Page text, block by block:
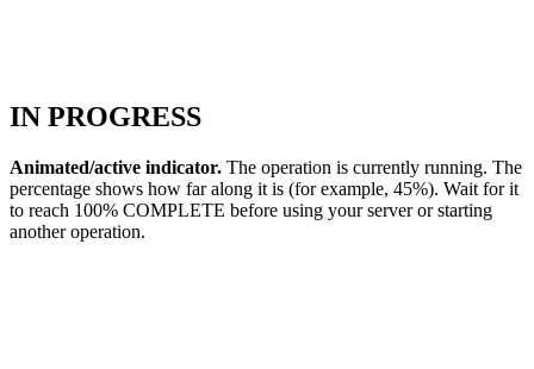
IN PROGRESS
Animated/active indicator. The operation is currently running. The
percentage shows how far along it is (for example, 45%). Wait for it
to reach 100% COMPLETE before using your server or starting
another operation.